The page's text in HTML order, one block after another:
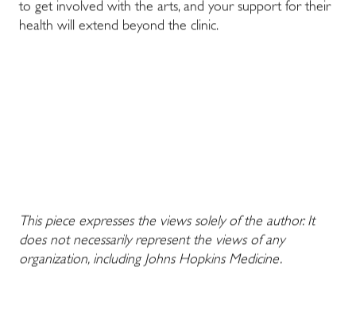
to get involved with the arts, and your support for their
health will extend beyond the clinic.
This piece expresses the views solely of the author. It
does not necessarily represent the views of any
organization, including Johns Hopkins Medicine.